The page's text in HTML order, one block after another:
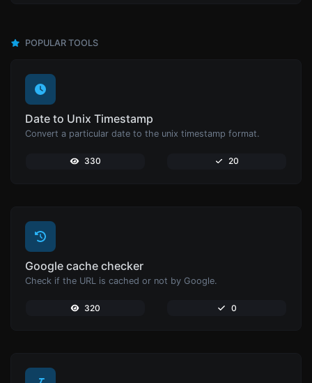
POPULAR TOOLS
Date to Unix Timestamp
Convert a particular date to the unix timestamp format.
330 20
Google cache checker
Check if the URL is cached or not by Google.
320 0